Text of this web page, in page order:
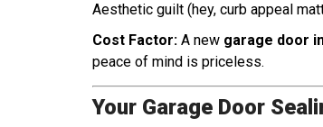
Aesthetic guilt (hey, curb appeal
Cost Factor: A new garage door
peace of mind is priceless.
Your Garage Door